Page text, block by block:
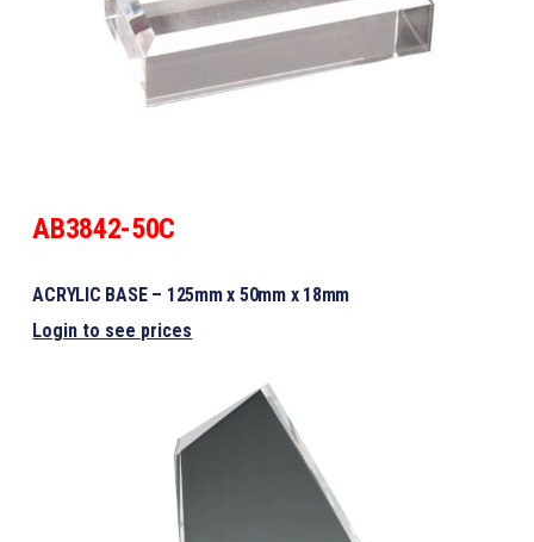
AB3842-50C
ACRYLIC BASE – 125mm x 50mm x 18mm
Login to see prices